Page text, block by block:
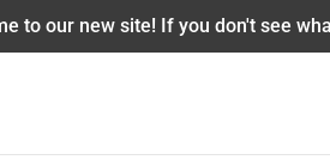
to our new site! If you don't see